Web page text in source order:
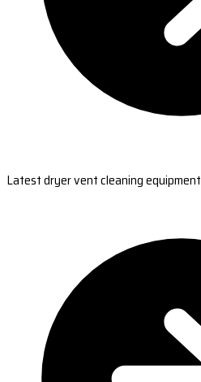
Latest dryer vent cleaning equipment